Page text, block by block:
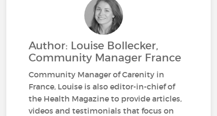
Author: Louise Bollecker,
Community Manager France
Community Manager of Carenity in
France, Louise is also editor-in-chief of
the Health Magazine to provide articles,
videos and testimonials that focus on